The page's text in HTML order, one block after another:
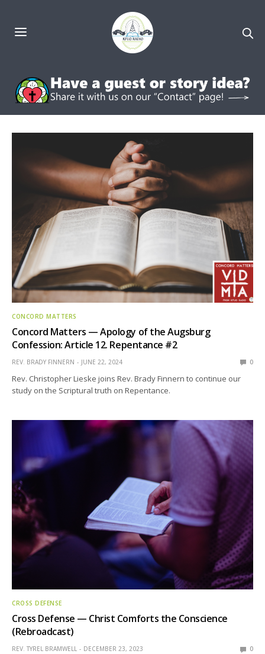
CONCORD MATTERS
Concord Matters — Apology of the Augsburg
Confession: Article 12. Repentance #2
REV. BRADY FINNERN JUNE 22, 2024 0
Rev. Christopher Lieske joins Rev. Brady Finnern to continue our
study on the Scriptural truth on Repentance.
CROSS DEFENSE
Cross Defense — Christ Comforts the Conscience
(Rebroadcast)
REV. TYREL BRAMWELL DECEMBER 23, 2023 0